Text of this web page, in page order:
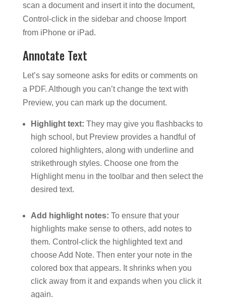
scan a document and insert it into the document,
Control-click in the sidebar and choose Import
from iPhone or iPad.
Annotate Text
Let’s say someone asks for edits or comments on
a PDF. Although you can’t change the text with
Preview, you can mark up the document.
Highlight text: They may give you flashbacks to
high school, but Preview provides a handful of
colored highlighters, along with underline and
strikethrough styles. Choose one from the
Highlight menu in the toolbar and then select the
desired text.
Add highlight notes: To ensure that your
highlights make sense to others, add notes to
them. Control-click the highlighted text and
choose Add Note. Then enter your note in the
colored box that appears. It shrinks when you
click away from it and expands when you click it
again.